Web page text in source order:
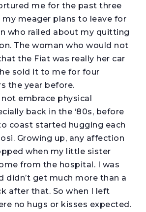
me for the past three
meager plans to leave for
who railed about my quitting
The woman who would not
the Fiat was really her car
sold it to me for four
the year before.
embrace physical
back in the ‘80s, before
coast started hugging each
Growing up, any affection
when my little sister
from the hospital. I was
didn’t get much more than a
after that. So when I left
no hugs or kisses expected.